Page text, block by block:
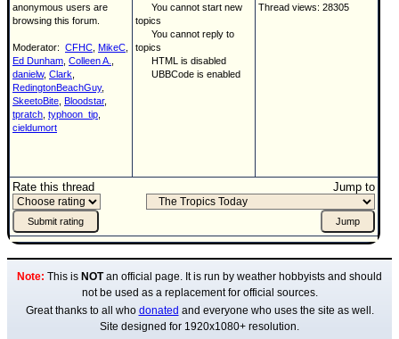
anonymous users are
browsing this forum.
Moderator: CFHC MikeC
Ed Dunham Colleen A.
danielw, Clark
RedingtonBeachGuy,
SkeetoBite Bloodstar,
tpratch typhoon_tip
cieldumort
You cannot start new
topics
You cannot reply to
topics
HTML is disabled
UBBCode is enabled
Thread views: 28305
Rate this thread Jump to
Note: This is NOTan official page. It is run by weather hobbyists and should
not be used as a replacement for official sources.
Great thanks to all who donated and everyone who uses the site as well.
Site designed for 1920x1080+ resolution.